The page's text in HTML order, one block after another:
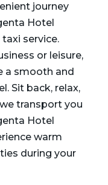
journey
Hotel
service.
or leisure,
a smooth and
Sit back, relax,
transport you
Hotel
warm
during your